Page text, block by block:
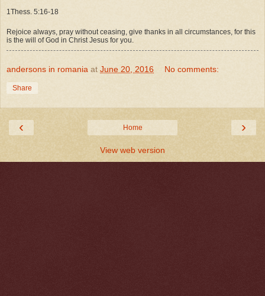
1Thess. 5:16-18
Rejoice always, pray without ceasing, give thanks in all circumstances, for this
is the will of God in Christ Jesus for you.
andersons in romania at June 20, 2016 No comments:
Share
‹ ›
Home
View web version